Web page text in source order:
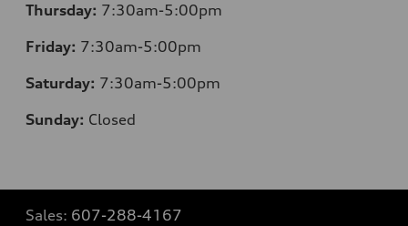
Thursday: 7:30am-5:00pm
Friday: 7:30am-5:00pm
Saturday: 7:30am-5:00pm
Sunday: Closed
Sales: 607-288-4167